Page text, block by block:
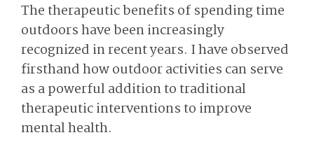
The therapeutic benefits of spending time
outdoors have been increasingly
recognized in recent years. I have observed
firsthand how outdoor activities can serve
as a powerful addition to traditional
therapeutic interventions to improve
mental health.